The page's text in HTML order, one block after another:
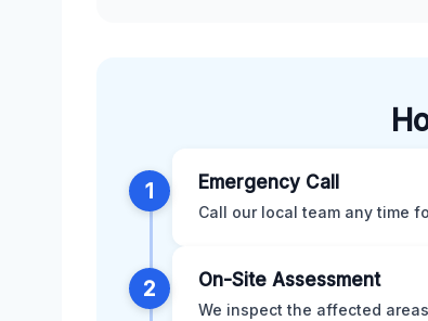
1 Emergency Call
Call our local team any time
2 On-Site Assessment
We inspect the affected